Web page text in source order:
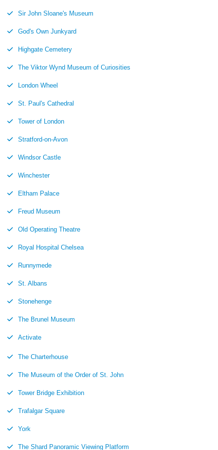
Sir John Sloane's Museum
God's Own Junkyard
Highgate Cemetery
The Viktor Wynd Museum of Curiosities
London Wheel
St. Paul's Cathedral
Tower of London
Stratford-on-Avon
Windsor Castle
Winchester
Eltham Palace
Freud Museum
Old Operating Theatre
Royal Hospital Chelsea
Runnymede
St. Albans
Stonehenge
The Brunel Museum
Activate
The Charterhouse
The Museum of the Order of St. John
Tower Bridge Exhibition
Trafalgar Square
York
The Shard Panoramic Viewing Platform